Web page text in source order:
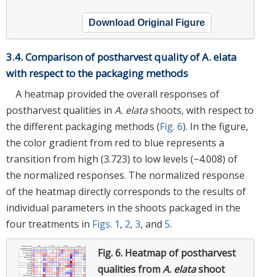
Download Original Figure
3.4. Comparison of postharvest quality of A. elata
with respect to the packaging methods
A heatmap provided the overall responses of
postharvest qualities in A. elatashoots, with respect to
the different packaging methods (Fig. 6). In the figure,
the color gradient from red to blue represents a
transition from high (3.723) to low levels (−4.008) of
the normalized responses. The normalized response
of the heatmap directly corresponds to the results of
individual parameters in the shoots packaged in the
four treatments in Figs. 1, 2, 3, and 5.
Fig. 6. Heatmap of postharvest
qualities fromA. elatashoot